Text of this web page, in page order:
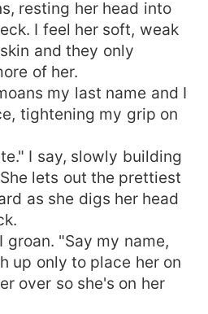
resting her head into
I feel her soft, weak
and they only
of her.
my last name and I
tightening my grip on
I say, slowly building
lets out the prettiest
as she digs her head
groan. "Say my name,
up only to place her on
over so she's on her